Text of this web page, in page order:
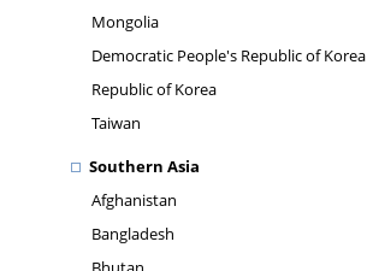
Mongolia
Democratic People's Republic of Korea
Republic of Korea
Taiwan
Southern Asia
Afghanistan
Bangladesh